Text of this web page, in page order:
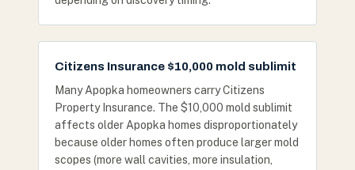
Citizens Insurance $10,000 mold sublimit
Many Apopka homeowners carry Citizens
Property Insurance. The $10,000 mold sublimit
affects older Apopka homes disproportionately
because older homes often produce larger mold
scopes (more wall cavities, more insulation,